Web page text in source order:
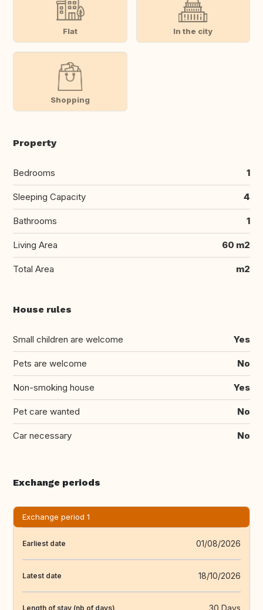
Flat In the city
Shopping
Property
Bedrooms 1
Sleeping Capacity 4
Bathrooms 1
Living Area 60 m2
Total Area m2
House rules
Small children are welcome Yes
Pets are welcome No
Non-smoking house Yes
Pet care wanted No
Car necessary No
Exchange periods
Exchange period 1
Earliest date 01/08/2026
Latest date 18/10/2026
Length of stay (nb of days)